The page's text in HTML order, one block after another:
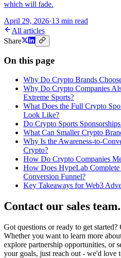
which will fade.
April 29, 2026·13 min read
All articles
Share
On this page
Why Do Crypto Brands
Why Do Crypto Companies
Extreme Sports?
What Does the Full Crypto
Look Like?
Do Crypto Sports
What Can Smaller Crypto
Why Is the Awareness-to-
Crypto?
How Do Crypto Companies
How Does HypeLab Complete
Conversion Funnel?
Key Takeaways for Web3
Contact our sales team.
Got questions or ready to get started?
Whether you want to learn more
explore partnership opportunities, or
your goals, just reach out - we'd love